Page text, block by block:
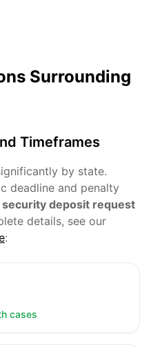
Surrounding
Timeframes
by state.
deadline and penalty
security deposit request
details, see our
:
cases